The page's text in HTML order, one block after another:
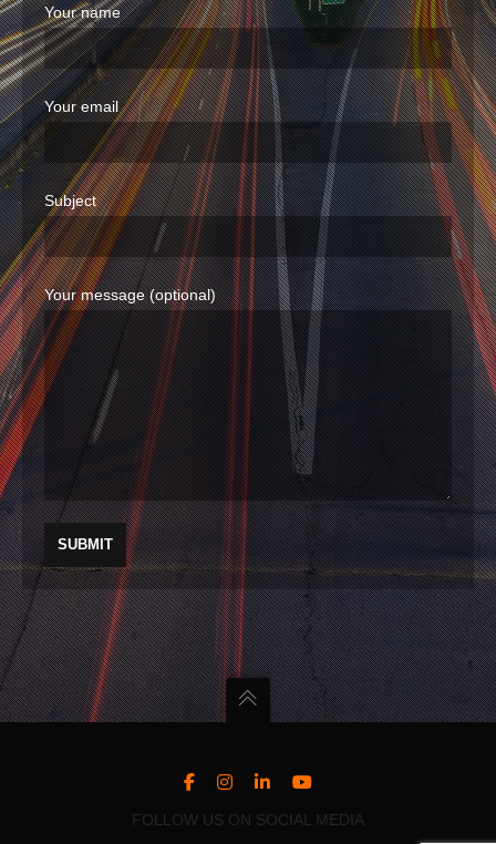
Your name
Your email
Subject
Your message (optional)
FOLLOW US ON SOCIAL MEDIA